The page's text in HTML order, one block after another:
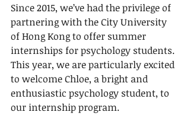
Since 2015, we’ve had the privilege of
partnering with the City University
of Hong Kong to offer summer
internships for psychology students.
This year, we are particularly excited
to welcome Chloe, a bright and
enthusiastic psychology student, to
our internship program.